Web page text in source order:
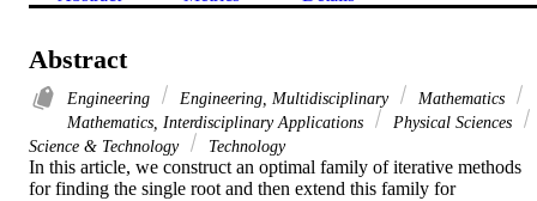
Abstract
Engineering Engineering, Multidisciplinary
Mathematics
Mathematics, Interdisciplinary Applications
Physical Sciences
Science & Technology
Technology
In this article, we construct an optimal family of iterative methods
for finding the single root and then extend this family for